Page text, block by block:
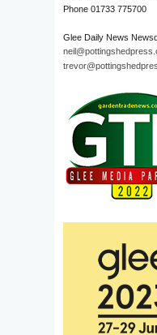
Phone 01733 775700
Glee Daily News